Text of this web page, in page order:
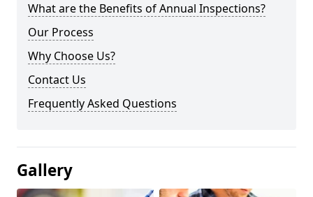
What are the Benefits of Annual Inspections?
Our Process
Why Choose Us?
Contact Us
Frequently Asked Questions
Gallery